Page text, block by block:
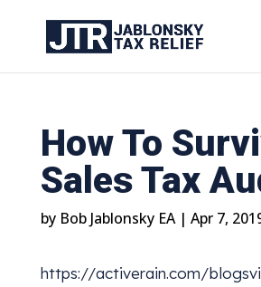
How To
Sales Tax
by Bob Jablonsky EA| Apr 7,
https://activerain.com/